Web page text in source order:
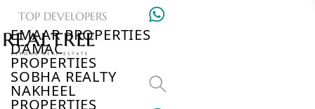
TOP DEVELOPERS
EMAAR PROPERTIES
DAMAC
PROPERTIES
SOBHA REALTY
NAKHEEL
PROPERTIES